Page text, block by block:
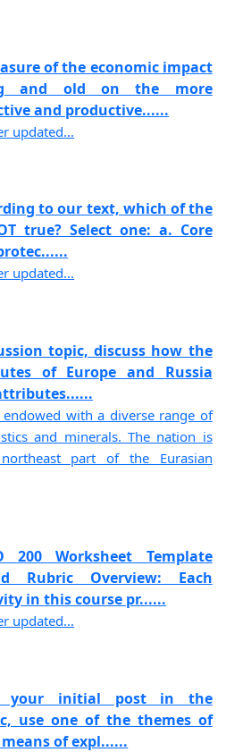
of the economic impact
and old on the more
and productive......
updated...
to our text, which of the
true? Select one: a. Core
updated...
topic, discuss how the
of Europe and Russia
endowed with a diverse range of
and minerals. The nation is
part of the Eurasian
200 Worksheet Template
Rubric Overview: Each
in this course pr......
updated...
your initial post in the
use one of the themes of
of expl......